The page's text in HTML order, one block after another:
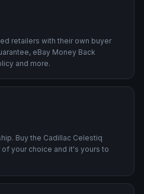
retailers with their own buyer
eBay Money Back
and more.
Buy the Cadillac Celestiq
your choice and it's yours to